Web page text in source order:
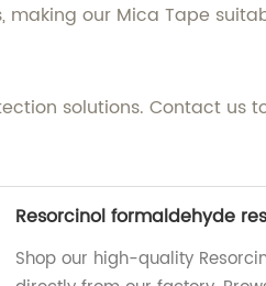
our Mica Tape
solutions. Contact
Resorcinol formaldehyde
Shop our high-quality